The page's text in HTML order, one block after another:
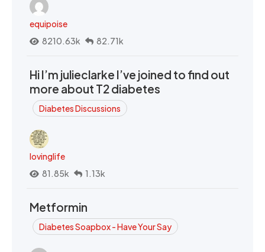
equipoise
8210.63k
82.71k
Hi I’m julieclarke I’ve joined to find out
more about T2 diabetes
Diabetes Discussions
lovinglife
81.85k
1.13k
Metformin
Diabetes Soapbox - Have Your Say